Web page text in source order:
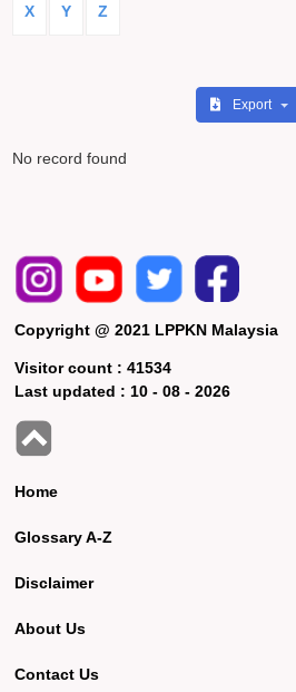
X Y Z
Export
No record found
Copyright @ 2021 LPPKN Malaysia
Visitor count :41534
Last updated : 10 - 08 - 2026
Home
Glossary A-Z
Disclaimer
About Us
Contact Us